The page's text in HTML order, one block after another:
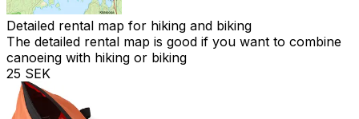
Detailed rental map for hiking and biking
The detailed rental map is good if you want to combine
canoeing with hiking or biking
25 SEK